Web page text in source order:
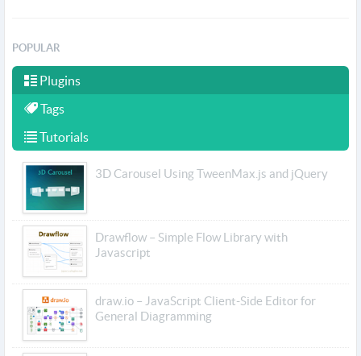
POPULAR
Plugins
Tags
Tutorials
3D Carousel Using TweenMax.js and jQuery
Drawflow – Simple Flow Library with
Javascript
draw.io – JavaScript Client-Side Editor for
General Diagramming